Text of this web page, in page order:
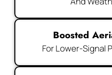
Boosted
For Lower-Signal